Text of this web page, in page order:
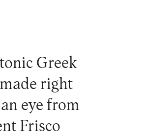
Greek
right
eye from
Frisco